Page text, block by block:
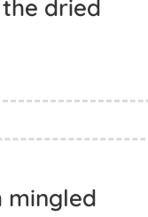
dried
mingled